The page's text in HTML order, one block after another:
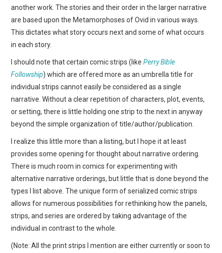
another work. The stories and their order in the larger narrative
are based upon the Metamorphoses of Ovid in various ways.
This dictates what story occurs next and some of what occurs
in each story.
I should note that certain comic strips (likePerry Bible
Followship) which are offered more as an umbrella title for
individual strips cannot easily be considered as a single
narrative. Without a clear repetition of characters, plot, events,
or setting, there is little holding one strip to the next in anyway
beyond the simple organization of title/author/publication.
I realize this little more than a listing, but I hope it at least
provides some opening for thought about narrative ordering.
There is much room in comics for experimenting with
alternative narrative orderings, but little that is done beyond the
types I list above. The unique form of serialized comic strips
allows for numerous possibilities for rethinking how the panels,
strips, and series are ordered by taking advantage of the
individual in contrast to the whole.
(Note: All the print strips I mention are either currently or soon to